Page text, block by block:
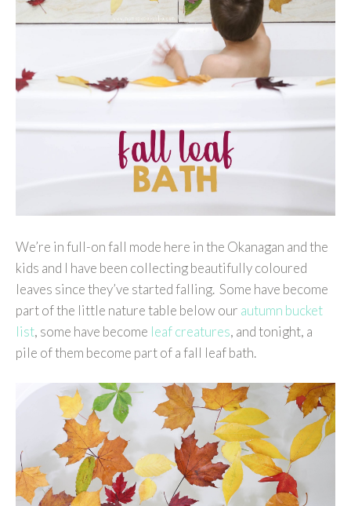
We’re in full-on fall mode here in the Okanagan and the
kids and I have been collecting beautifully coloured
leaves since they’ve started falling. Some have become
part of the little nature table below our autumn bucket
list, some have become leaf creatures, and tonight, a
pile of them become part of a fall leaf bath.